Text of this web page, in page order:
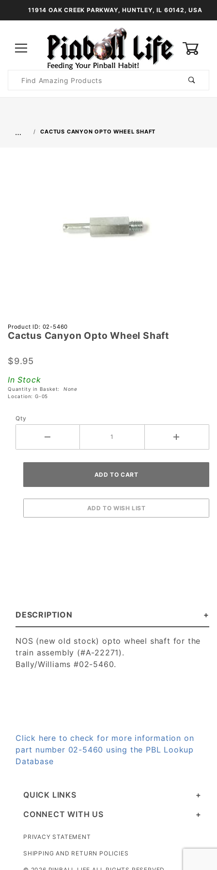
11914 OAK CREEK PARKWAY, HUNTLEY, IL 60142, USA
Search
… CACTUS CANYON OPTO WHEEL SHAFT
Purchase
Cactus
Opto
Shaft
Product ID: 02-5460
Cactus Canyon Opto Wheel Shaft
$9.95
In Stock
Quantity in Basket: None
Location: G-05
Qty
DESCRIPTION
NOS (new old stock) opto wheel shaft for the
train assembly (#A-22271).
Bally/Williams #02-5460.
Click here to check for more information on
part number 02-5460 using the PBL Lookup
Database
QUICK LINKS
CONNECT WITH US
PRIVACY STATEMENT
SHIPPING AND RETURN POLICIES